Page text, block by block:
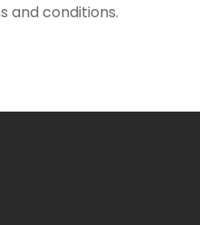
and conditions.